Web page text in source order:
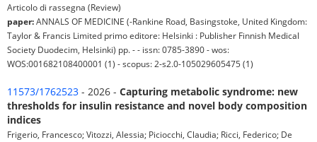
Articolo di rassegna (Review)
paper:ANNALS OF MEDICINE (-Rankine Road, Basingstoke, United Kingdom:
Taylor & Francis Limited primo editore: Helsinki : Publisher Finnish Medical
Society Duodecim, Helsinki) pp. - - issn: 0785-3890 - wos:
WOS:001682108400001 (1) - scopus: 2-s2.0-105029605475 (1)
11573/1762523 - 2026 - Capturing metabolic syndrome: new
thresholds for insulin resistance and novel body composition
indices
Frigerio, Francesco; Vitozzi, Alessia; Piciocchi, Claudia; Ricci, Federico; De